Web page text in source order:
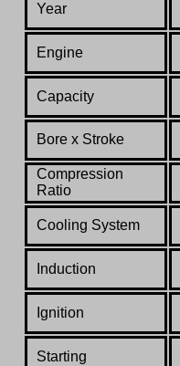
Year
Engine
Capacity
Bore x Stroke
Compression
Ratio
Cooling System
Induction
Ignition
Starting